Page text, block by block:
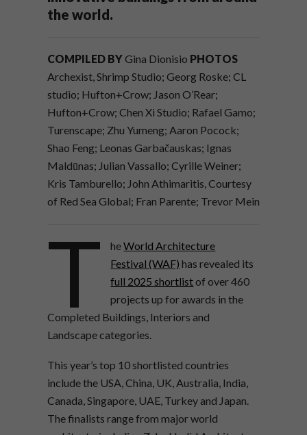
the world.
COMPILED BYGina Dionisio PHOTOS
Archexist, Shrimp Studio; Georg Roske; CL
studio; Hufton+Crow; Jason O’Rear;
Hufton+Crow; Chen Xi Studio; Rafael Gamo;
Turenscape; Zhu Yumeng; Aaron Pocock;
Shao Feng; Leonas Garbačauskas; Ignas
Maldūnas; Julian Vassallo; Cyrille Weiner;
Kris Tamburello; John Athimaritis, Courtesy
of Red Sea Global; Fran Parente; Trevor Mein
T heWorld Architecture
Festival (WAF) has revealed its
full 2025 shortlistof over 460
projects up for awards in the
Completed Buildings, Interiors and
Landscape categories.
This year’s top 10 shortlisted countries
include the USA, China, UK, Australia, India,
Canada, Singapore, UAE, Turkey and Japan.
The finalists range from major world